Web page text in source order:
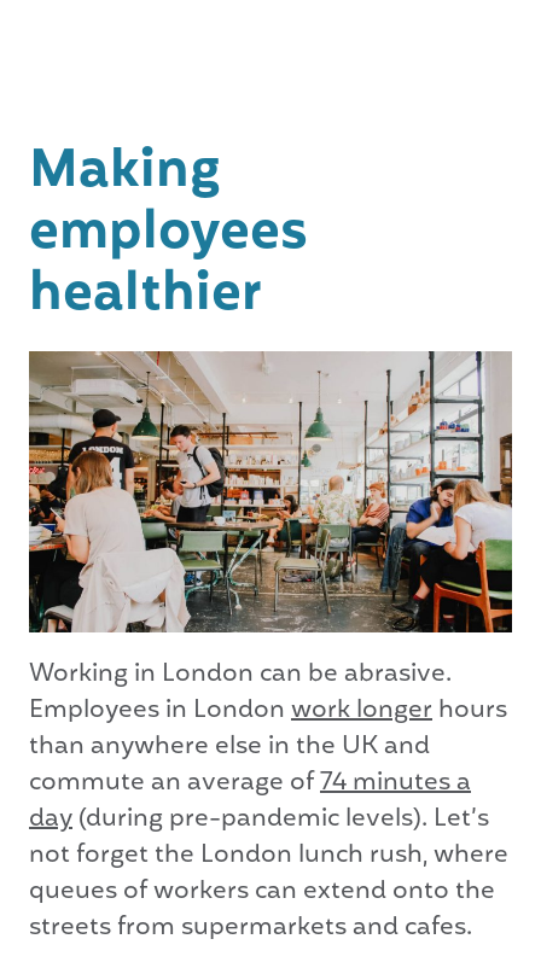
Making
employees
healthier
Working in London can be abrasive.
Employees in Londonwork longerhours
than anywhere else in the UK and
commute an average of74 minutes a
day(during pre-pandemic levels). Let’s
not forget the London lunch rush, where
queues of workers can extend onto the
streets from supermarkets and cafes.